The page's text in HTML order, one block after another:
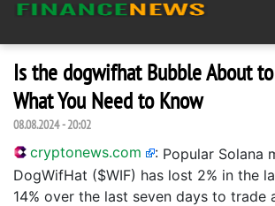
Is the dogwifhat Bubble About to
What You Need to Know
08.08.2024 - 20:02
cryptonews.com : Popular Solana
DogWifHat ($WIF) has lost 2% in the
14% over the last seven days to trade